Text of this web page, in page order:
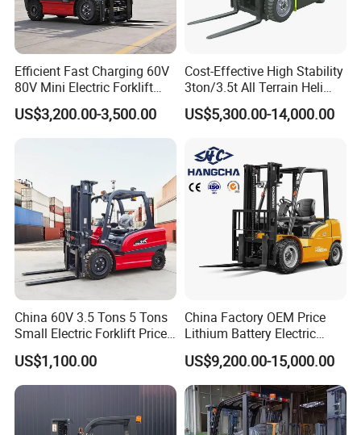
Efficient Fast Charging 60V
80V Mini Electric Forklift
Truck 3 Ton 3.5 Ton Lithium
Battery Forklift
Montacargas ISO CE
US$3,200.00-3,500.00
Cost-Effective High Stability
3ton/3.5t All Terrain Heli
Electric Forklift for Light
Industry
US$5,300.00-14,000.00
China 60V 3.5 Tons 5 Tons
Small Electric Forklift Price
Battery Forklift Electric
Forklift for Sale
US$1,100.00
China Factory OEM Price
Lithium Battery Electric
Hangcha Forklift Xe
1.5t/1.8t/2t/2.5t/3t/3.5t/3.8
t CE ISO High Efficiency
Warehouse Operating
US$9,200.00-15,000.00